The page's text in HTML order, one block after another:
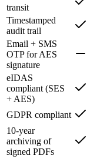
transit
Timestamped
audit trail
Email + SMS
OTP for AES
signature
eIDAS
compliant (SES
+ AES)
GDPR compliant
10-year
archiving of
signed PDFs